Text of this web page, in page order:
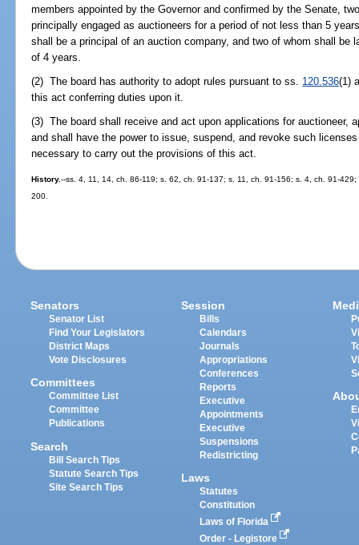
members appointed by the Governor and confirmed by the Senate,
principally engaged as auctioneers for a period of not less than 5
shall be a principal of an auction company, and two of whom shall be
of 4 years.
(2) The board has authority to adopt rules pursuant to ss. 120.536(1)
this act conferring duties upon it.
(3) The board shall receive and act upon applications for auctioneer,
and shall have the power to issue, suspend, and revoke such
necessary to carry out the provisions of this act.
History.--ss. 4, 11, 14, ch. 86-119; s. 62, ch. 91-137; s. 11, ch. 91-156; s. 4, ch. 91-
200.
Senators
Senator List
Find Your Legislators
District Maps
Vote Disclosures
Committees
Committee List
Committee
Publications
Search
Bill Search Tips
Statute Search Tips
Site Search Tips
Session
Bills
Calendars
Journals
Appropriations
Conferences
Reports
Executive
Appointments
Executive
Suspensions
Redistricting
Laws
Statutes
Constitution
Laws of Florida
Order - Legistore